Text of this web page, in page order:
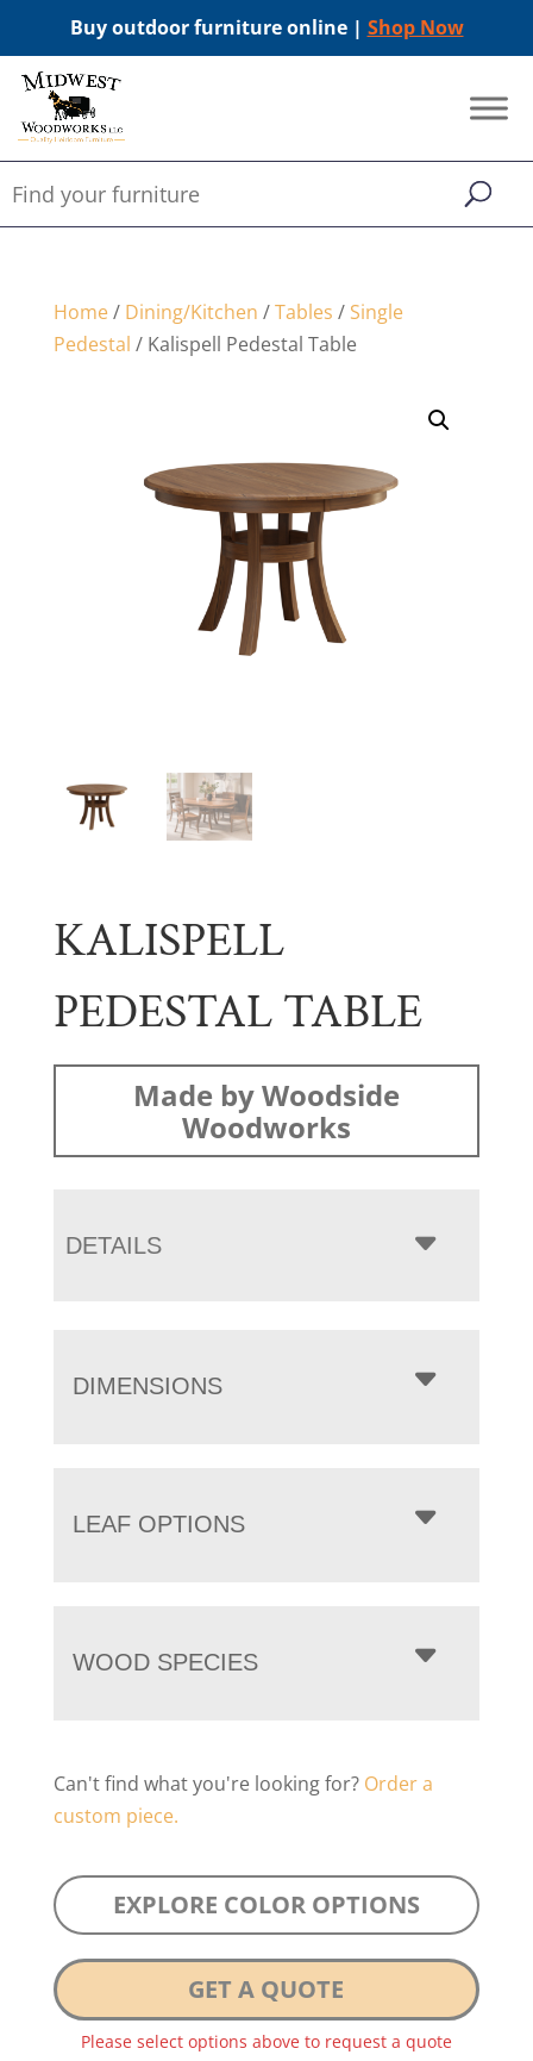
Buy outdoor furniture online | Shop Now
Home/ Dining/Kitchen /Tables / Single
Pedestal / Kalispell Pedestal Table
KALISPELL
PEDESTAL TABLE
Made by Woodside
Woodworks
DETAILS
DIMENSIONS
LEAF OPTIONS
WOOD SPECIES
Can't find what you're looking for? Order a
custom piece.
EXPLORE COLOR OPTIONS
GET A QUOTE
Please select options above to request a quote